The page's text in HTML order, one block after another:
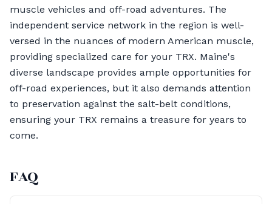
muscle vehicles and off-road adventures. The
independent service network in the region is well-
versed in the nuances of modern American muscle,
providing specialized care for your TRX. Maine's
diverse landscape provides ample opportunities for
off-road experiences, but it also demands attention
to preservation against the salt-belt conditions,
ensuring your TRX remains a treasure for years to
come.
FAQ